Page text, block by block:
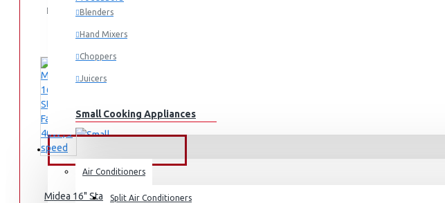
Blenders
Hand Mixers
Choppers
Juicers
Small Cooking Appliances
Air Fryers
Rice Cookers
FANS & AIR CONDITIONERS
Air Conditioners
Split Air Conditioners
Add
Wish
Compare
Product
Midea 16" Stand Fan, 40W , 3 speed